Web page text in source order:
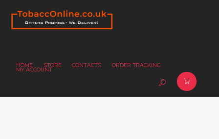
HOME STORE CONTACTS ORDER TRACKING
MY ACCOUNT